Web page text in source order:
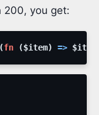
200, you get:
(fn ($item) => $item